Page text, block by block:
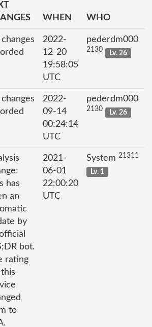
WHEN WHO
2022-
12-20
19:58:05
UTC
pederdm000
2130 Lv. 26
2022-
09-14
00:24:14
UTC
pederdm000
2130 Lv. 26
has
an
by
bot.
rating
to
2021-
06-01
22:00:20
UTC
System 21311
Lv. 1